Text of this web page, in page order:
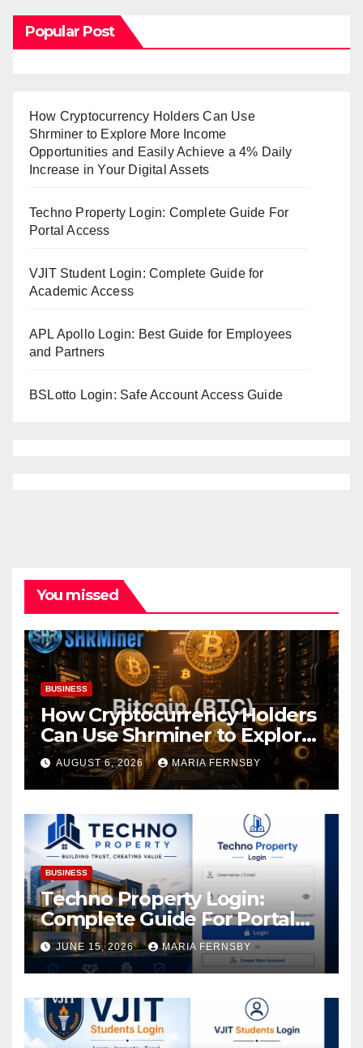
Popular Post
How Cryptocurrency Holders Can Use
Shrminer to Explore More Income
Opportunities and Easily Achieve a 4% Daily
Increase in Your Digital Assets
Techno Property Login: Complete Guide For
Portal Access
VJIT Student Login: Complete Guide for
Academic Access
APL Apollo Login: Best Guide for Employees
and Partners
BSLotto Login: Safe Account Access Guide
You missed
BUSINESS
How Cryptocurrency Holders
Can Use Shrminer to Explore
More Income Opportunities
and Easily Achieve a 4% Daily
Increase in Your Digital
Assets
AUGUST 6, 2026 MARIA FERNSBY
BUSINESS
Techno Property Login:
Complete Guide For Portal
Access
JUNE 15, 2026 MARIA FERNSBY